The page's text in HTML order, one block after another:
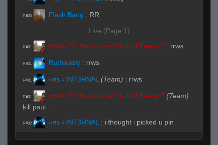
R#00 Flash Bang : RR
Live (Page 1)
R#01 sHaN "D" Handsome"SuzloN EnergY" : rrws
R#01 Ruthlessly : rrws
R#01 «яs ▫ INTꝪRNAL (Team) : rrws
R#01 sHaN "D" Handsome"SuzloN EnergY" (Team) :
kill paul..
R#02 «яs ▫ INTꝪRNAL : i thought i picked u pin
R#02 PiN :auto balance teams were stacked